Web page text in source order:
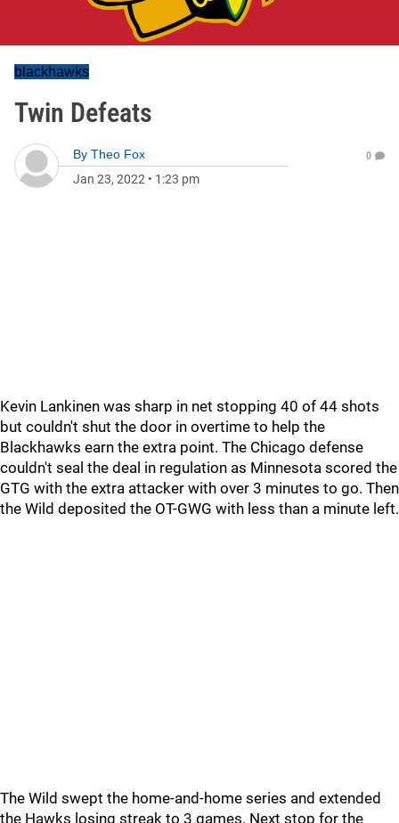
blackhawks
Twin Defeats
By Theo Fox
Jan 23, 2022 • 1:23 pm
0
Kevin Lankinen was sharp in net stopping 40 of 44 shots
but couldn't shut the door in overtime to help the
Blackhawks earn the extra point. The Chicago defense
couldn't seal the deal in regulation as Minnesota scored the
GTG with the extra attacker with over 3 minutes to go. Then
the Wild deposited the OT-GWG with less than a minute left.
The Wild swept the home-and-home series and extended
the Hawks losing streak to 3 games. Next stop for the